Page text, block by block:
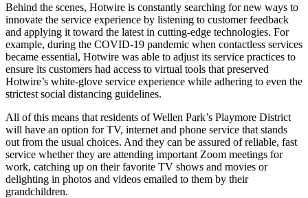
Behind the scenes, Hotwire is constantly searching for new ways to
innovate the service experience by listening to customer feedback
and applying it toward the latest in cutting-edge technologies. For
example, during the COVID-19 pandemic when contactless services
became essential, Hotwire was able to adjust its service practices to
ensure its customers had access to virtual tools that preserved
Hotwire’s white-glove service experience while adhering to even the
strictest social distancing guidelines.
All of this means that residents of Wellen Park’s Playmore District
will have an option for TV, internet and phone service that stands
out from the usual choices. And they can be assured of reliable, fast
service whether they are attending important Zoom meetings for
work, catching up on their favorite TV shows and movies or
delighting in photos and videos emailed to them by their
grandchildren.